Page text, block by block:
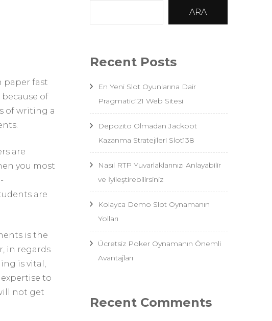
paper fast
of
of writing a
are
you most
are
is the
in regards
is vital,
to
not get
ARA
Recent Posts
En Yeni Slot Oyunlarına Dair
Pragmatic121 Web Sitesi
Depozito Olmadan Jackpot
Kazanma Stratejileri Slot138
Nasıl RTP Yuvarlaklarınızı Anlayabilir
ve İyileştirebilirsiniz
Kolayca Demo Slot Oynamanın
Yolları
Ücretsiz Poker Oynamanın Önemli
Avantajları
Recent Comments